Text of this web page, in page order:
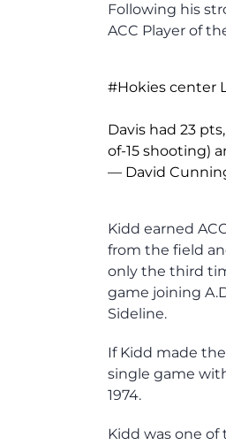
Following his
ACC Player of
#Hokies center
Davis had 23
of-15 shooting)
— David
Kidd earned
from the field
only the third
game joining
Sideline.
If Kidd made
single game
1974.
Kidd was one of